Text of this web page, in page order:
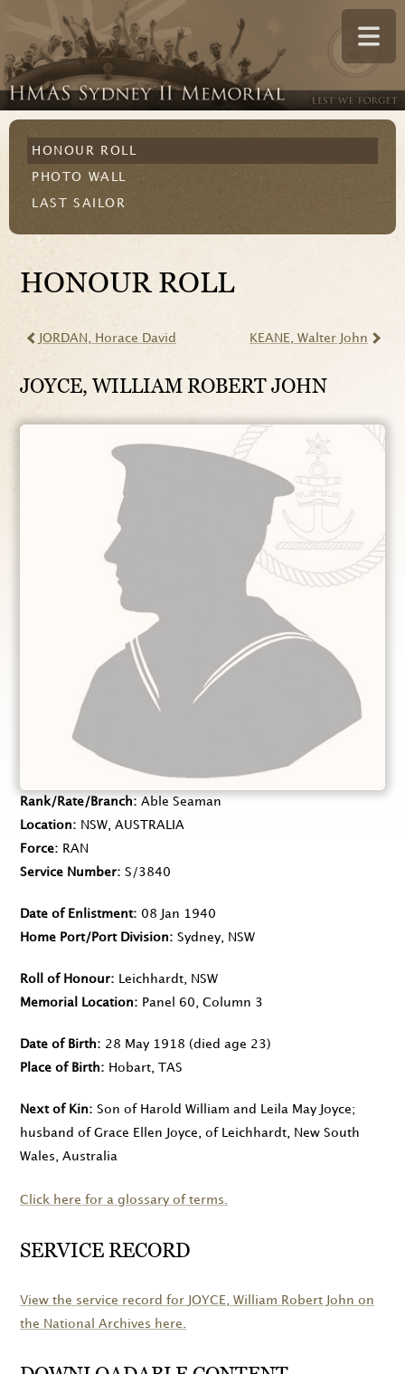
HONOUR ROLL
PHOTO WALL
LAST SAILOR
HONOUR ROLL
JORDAN , Horace David KEANE , Walter John
JOYCE, WILLIAM ROBERT JOHN
Rank/Rate/Branch
Able Seaman
Location
NSW, AUSTRALIA
Force
RAN
Service Number
S/3840
Date of Enlistment
08 Jan 1940
Home Port/Port Division
Sydney, NSW
Roll of Honour
Leichhardt, NSW
Memorial Location
Panel 60, Column 3
Date of Birth 28 May 1918 (died age 23)
Place of Birth
Hobart, TAS
Next of Kin
Son of Harold William and Leila May Joyce;
husband of Grace Ellen Joyce, of Leichhardt, New South
Wales, Australia
Click here for a glossary of terms.
SERVICE RECORD
View the service record for JOYCE , William Robert John on
the National Archives here.